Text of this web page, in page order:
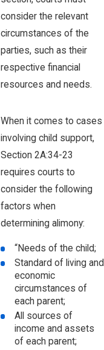
consider the relevant
circumstances of the
parties, such as their
respective financial
resources and needs.
When it comes to cases
involving child support,
Section 2A:34-23
requires courts to
consider the following
factors when
determining alimony:
“Needs of the child;
Standard of living and
economic
circumstances of
each parent;
All sources of
income and assets
of each parent;